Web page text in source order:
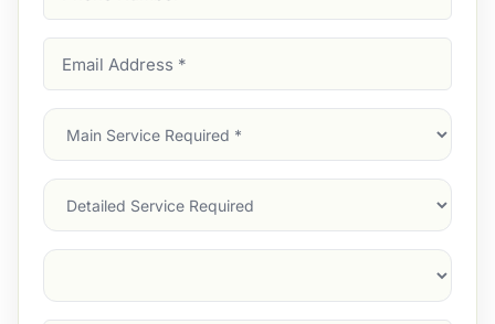
Number
Address
Main
Service
Services
Suburb